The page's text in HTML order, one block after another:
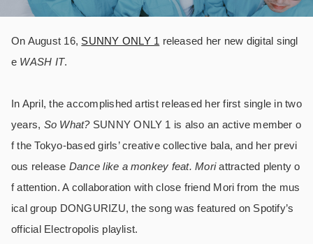
On August 16, SUNNY ONLY 1 released her new digital singl
e WASH IT.
In April, the accomplished artist released her first single in two
years, So What? SUNNY ONLY 1 is also an active member o
f the Tokyo-based girls’ creative collective bala, and her previ
ous release Dance like a monkey feat. Moriattracted plenty o
f attention. A collaboration with close friend Mori from the mus
ical group DONGURIZU, the song was featured on Spotify’s
official Electropolis playlist.